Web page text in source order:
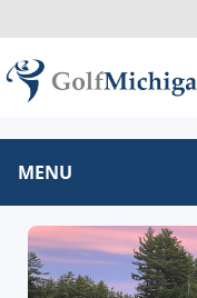
MENU